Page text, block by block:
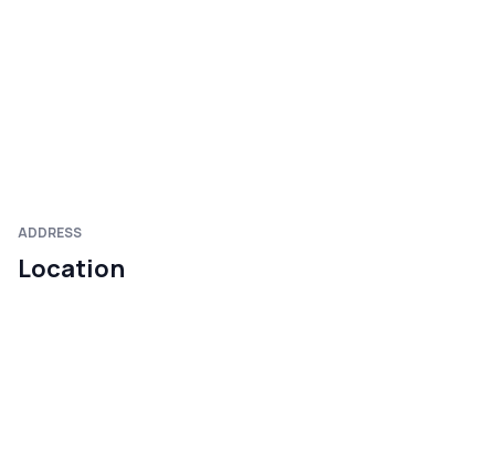
ADDRESS
Location